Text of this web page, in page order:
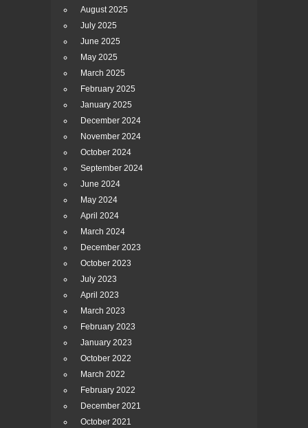
August 2025
July 2025
June 2025
May 2025
March 2025
February 2025
January 2025
December 2024
November 2024
October 2024
September 2024
June 2024
May 2024
April 2024
March 2024
December 2023
October 2023
July 2023
April 2023
March 2023
February 2023
January 2023
October 2022
March 2022
February 2022
December 2021
October 2021